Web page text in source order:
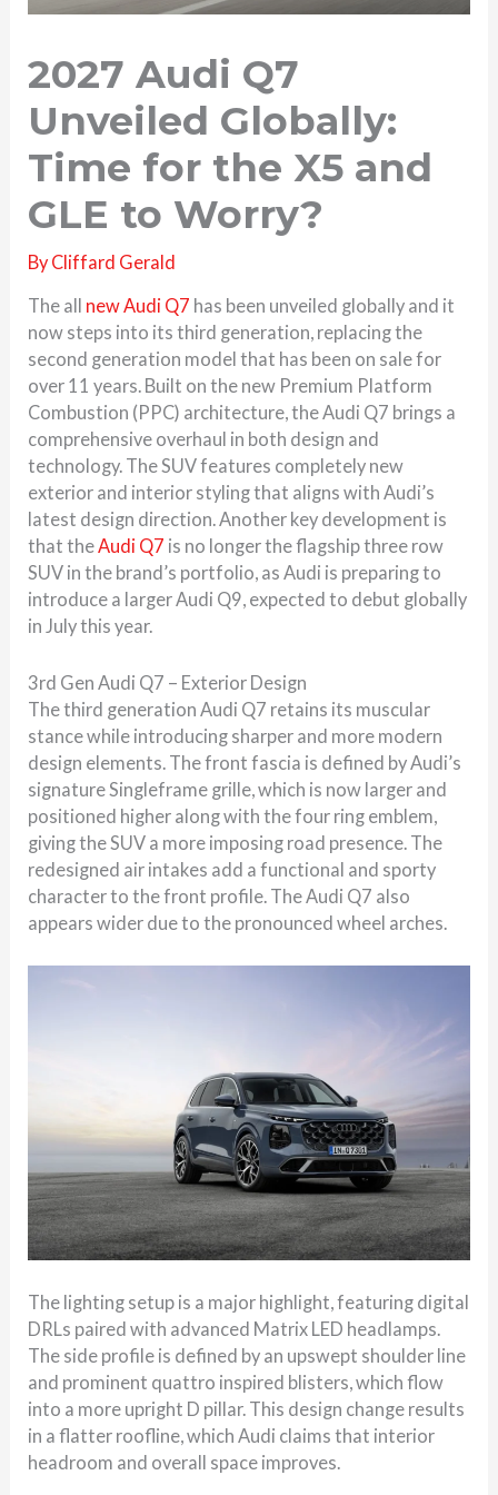
2027 Audi Q7
Unveiled Globally:
Time for the X5 and
GLE to Worry?
By Cliffard Gerald
The all new Audi Q7 has been unveiled globally and it
now steps into its third generation, replacing the
second generation model that has been on sale for
over 11 years. Built on the new Premium Platform
Combustion (PPC) architecture, the Audi Q7 brings a
comprehensive overhaul in both design and
technology. The SUV features completely new
exterior and interior styling that aligns with Audi’s
latest design direction. Another key development is
that theAudi Q7 is no longer the flagship three row
SUV in the brand’s portfolio, as Audi is preparing to
introduce a larger Audi Q9, expected to debut globally
in July this year.
3rd Gen Audi Q7 – Exterior Design
The third generation Audi Q7 retains its muscular
stance while introducing sharper and more modern
design elements. The front fascia is defined by Audi’s
signature Singleframe grille, which is now larger and
positioned higher along with the four ring emblem,
giving the SUV a more imposing road presence. The
redesigned air intakes add a functional and sporty
character to the front profile. The Audi Q7 also
appears wider due to the pronounced wheel arches.
The lighting setup is a major highlight, featuring digital
DRLs paired with advanced Matrix LED headlamps.
The side profile is defined by an upswept shoulder line
and prominent quattro inspired blisters, which flow
into a more upright D pillar. This design change results
in a flatter roofline, which Audi claims that interior
headroom and overall space improves.